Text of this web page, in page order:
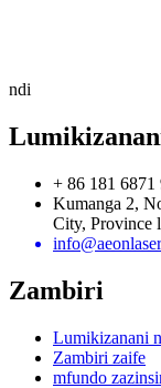
ndi
+ 86 181 6871
Kumanga 2,
City, Province
Zambiri
Lumikizanani
Zambiri zaife
mfundo